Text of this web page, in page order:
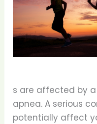
s are affected by
apnea. A serious
potentially affect